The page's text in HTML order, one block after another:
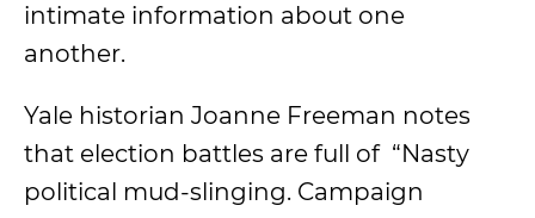
intimate information about one
another.
Yale historian Joanne Freeman notes
that election battles are full of “Nasty
political mud-slinging. Campaign